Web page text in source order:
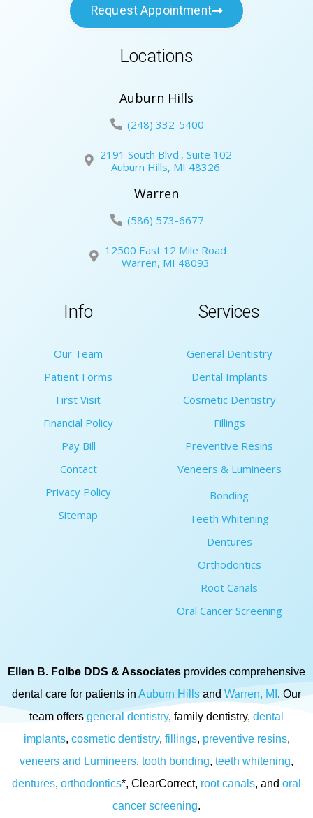
Request Appointment
Locations
Auburn Hills
(248) 332-5400
2191 South Blvd., Suite 102
Auburn Hills, MI 48326
Warren
(586) 573-6677
12500 East 12 Mile Road
Warren, MI 48093
Info
Our Team
Patient Forms
First Visit
Financial Policy
Pay Bill
Contact
Privacy Policy
Sitemap
Services
General Dentistry
Dental Implants
Cosmetic Dentistry
Fillings
Preventive Resins
Veneers & Lumineers
Bonding
Teeth Whitening
Dentures
Orthodontics
Root Canals
Oral Cancer Screening
Ellen B. Folbe DDS & Associates provides comprehensive
dental care for patients in Auburn Hills and Warren, MI . Our
team offersgeneral dentistry, family dentistry, dental
implants, cosmetic dentistry, fillings, preventive resins,
veneers and Lumineers, tooth bonding, teeth whitening,
dentures, orthodontics*, ClearCorrect, root canals, and oral
cancer screening.